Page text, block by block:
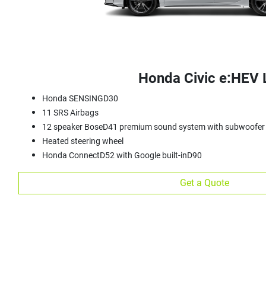
Honda Civic e:HEV
Honda SENSINGD30
11 SRS Airbags
12 speaker BoseD41 premium sound system with subwoofer
Heated steering wheel
Honda ConnectD52 with Google built-inD90
Get a Quote